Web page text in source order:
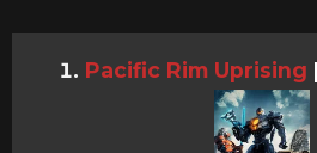
Pacific Rim Uprising |